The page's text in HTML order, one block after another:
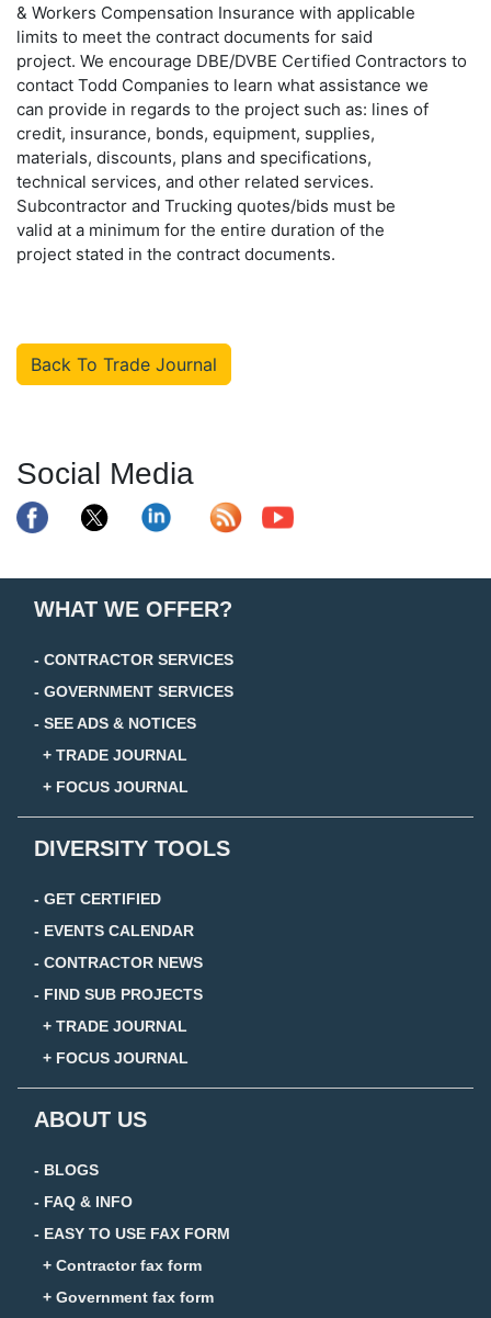
& Workers Compensation Insurance with applicable
limits to meet the contract documents for said
project. We encourage DBE/DVBE Certified Contractors to
contact Todd Companies to learn what assistance we
can provide in regards to the project such as: lines of
credit, insurance, bonds, equipment, supplies,
materials, discounts, plans and specifications,
technical services, and other related services.
Subcontractor and Trucking quotes/bids must be
valid at a minimum for the entire duration of the
project stated in the contract documents.
Back To Trade Journal
Social Media
WHAT WE OFFER?
- CONTRACTOR SERVICES
- GOVERNMENT SERVICES
- SEE ADS & NOTICES
+ TRADE JOURNAL
+ FOCUS JOURNAL
DIVERSITY TOOLS
- GET CERTIFIED
- EVENTS CALENDAR
- CONTRACTOR NEWS
- FIND SUB PROJECTS
+ TRADE JOURNAL
+ FOCUS JOURNAL
ABOUT US
- BLOGS
- FAQ & INFO
- EASY TO USE FAX FORM
+ Contractor fax form
+ Government fax form